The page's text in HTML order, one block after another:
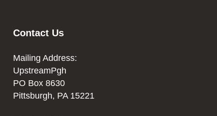
Contact Us
Mailing Address:
UpstreamPgh
PO Box 8630
Pittsburgh, PA 15221